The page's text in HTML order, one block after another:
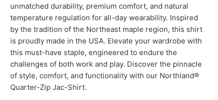
unmatched durability, premium comfort, and natural
temperature regulation for all-day wearability. Inspired
by the tradition of the Northeast maple region, this shirt
is proudly made in the USA. Elevate your wardrobe with
this must-have staple, engineered to endure the
challenges of both work and play. Discover the pinnacle
of style, comfort, and functionality with our Northland®
Quarter-Zip Jac-Shirt.